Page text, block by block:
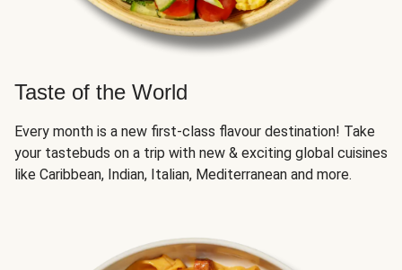
Taste of the World
Every month is a new first-class flavour destination! Take
your tastebuds on a trip with new & exciting global cuisines
like Caribbean, Indian, Italian, Mediterranean and more.